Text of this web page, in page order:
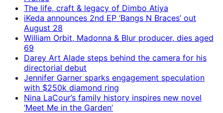
The life, craft & legacy of Dimbo Atiya
iKeda announces 2nd EP ‘Bangs N Braces’ out
August 28
William Orbit, Madonna & Blur producer, dies aged
69
Darey Art Alade steps behind the camera for his
directorial debut
Jennifer Garner sparks engagement speculation
with $250k diamond ring
Nina LaCour’s family history inspires new novel
‘Meet Me in the Garden’